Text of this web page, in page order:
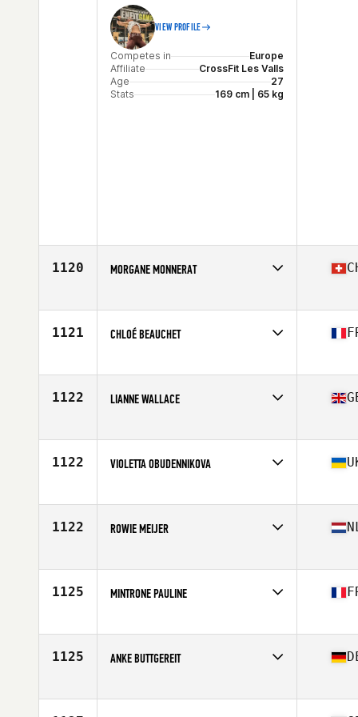
VIEW PROFILE
Competes in
Europe
Affiliate
CrossFit Les Valls
Age
27
Stats
169 cm | 65 kg
1120 MORGANE MONNERAT
Affiliate
CrossFit Essentia
Stats
156 cm | 52 kg
1121 CHLOÉ BEAUCHET
Affiliate
CrossFit Serval
1122 LIANNE WALLACE
Age
31
1122 VIOLETTA OBUDENNIKOVA
Age
18
1122 ROWIE MEIJER
Affiliate
CrossFit Vondelgym
1125 MINTRONE PAULINE
Age
31
1125 ANKE BUTTGEREIT
Affiliate
CrossFit Rhein-Neckar